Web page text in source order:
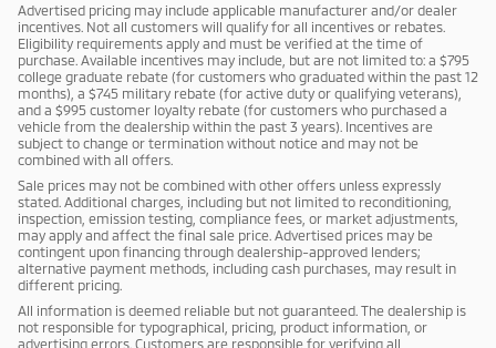
Advertised pricing may include applicable manufacturer and/or dealer
incentives. Not all customers will qualify for all incentives or rebates.
Eligibility requirements apply and must be verified at the time of
purchase. Available incentives may include, but are not limited to: a $795
college graduate rebate (for customers who graduated within the past 12
months), a $745 military rebate (for active duty or qualifying veterans),
and a $995 customer loyalty rebate (for customers who purchased a
vehicle from the dealership within the past 3 years). Incentives are
subject to change or termination without notice and may not be
combined with all offers.
Sale prices may not be combined with other offers unless expressly
stated. Additional charges, including but not limited to reconditioning,
inspection, emission testing, compliance fees, or market adjustments,
may apply and affect the final sale price. Advertised prices may be
contingent upon financing through dealership-approved lenders;
alternative payment methods, including cash purchases, may result in
different pricing.
All information is deemed reliable but not guaranteed. The dealership is
not responsible for typographical, pricing, product information, or
advertising errors. Customers are responsible for verifying all